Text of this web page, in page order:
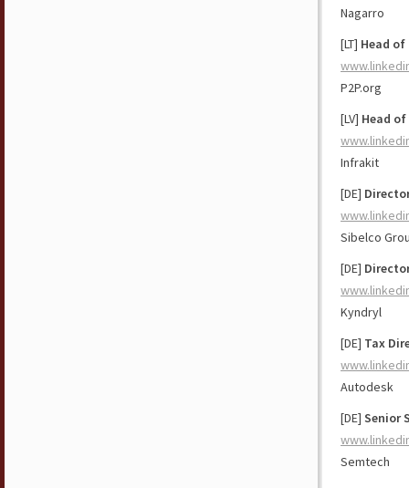
Nagarro
[LT] Head of
P2P.org
[LV] Head of
Infrakit
[DE]
Sibelco
[DE]
Kyndryl
[DE] Tax
Autodesk
[DE] Senior
Semtech